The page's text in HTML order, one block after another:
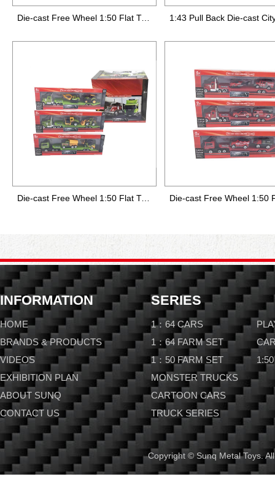
Die-cast Free Wheel 1:50 Flat Truck 1:64 Small Farmer Car,3 styles mixed
Die-cast Free Wheel 1:50 Flat Truck 1:6 Small Farmer Car,3 styles mixed,12pcs/display box
INFORMATION
HOME
BRANDS & PRODUCTS
VIDEOS
EXHIBITION PLAN
ABOUT SUNQ
CONTACT US
SERIES
1：64 CARS
1：64 FARM SET
1：50 FARM SET
MONSTER TRUCKS
CARTOON CARS
TRUCK SERIES
Copyright © Sunq Metal Toys.